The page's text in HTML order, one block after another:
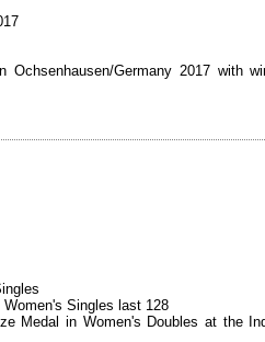
Ochsenhausen/Germany 2017 with
Singles last 128
Medal in Women's Doubles at the